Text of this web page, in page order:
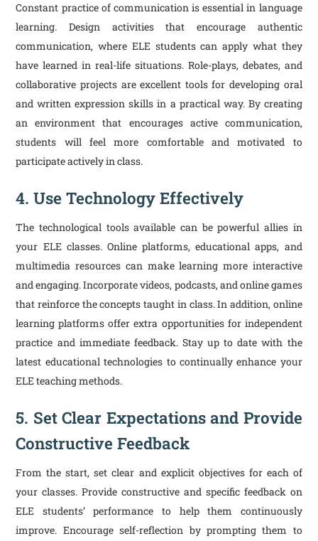
Constant practice of communication is essential in language
learning. Design activities that encourage authentic
communication, where ELE students can apply what they
have learned in real-life situations. Role-plays, debates, and
collaborative projects are excellent tools for developing oral
and written expression skills in a practical way. By creating
an environment that encourages active communication,
students will feel more comfortable and motivated to
participate actively in class.
4. Use Technology Effectively
The technological tools available can be powerful allies in
your ELE classes. Online platforms, educational apps, and
multimedia resources can make learning more interactive
and engaging. Incorporate videos, podcasts, and online games
that reinforce the concepts taught in class. In addition, online
learning platforms offer extra opportunities for independent
practice and immediate feedback. Stay up to date with the
latest educational technologies to continually enhance your
ELE teaching methods.
5. Set Clear Expectations and Provide
Constructive Feedback
From the start, set clear and explicit objectives for each of
your classes. Provide constructive and specific feedback on
ELE students’ performance to help them continuously
improve. Encourage self-reflection by prompting them to